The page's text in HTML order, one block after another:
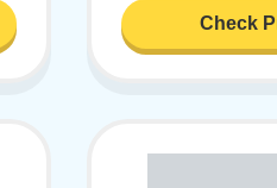
Check